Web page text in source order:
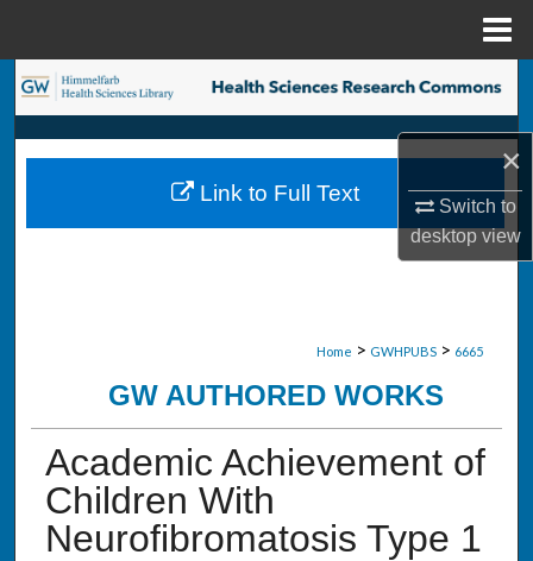
×
Switch to
desktopview
Search
Browse Collections
My Account
Home > GWHPUBS > 6665
GW AUTHORED WORKS
Academic Achievement of
Children With
Neurofibromatosis Type 1
Link to Full Text